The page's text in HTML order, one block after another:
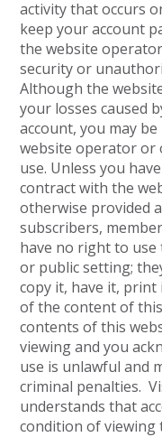
activity that occurs
keep your account
the website
security or
Although the
your losses caused
account, you may
website operator or
use. Unless you
contract with the
otherwise provided
subscribers,
have no right to
or public setting;
copy it, have it,
of the content of
contents of this
viewing and you
use is unlawful and
criminal penalties.
understands that
condition of viewing